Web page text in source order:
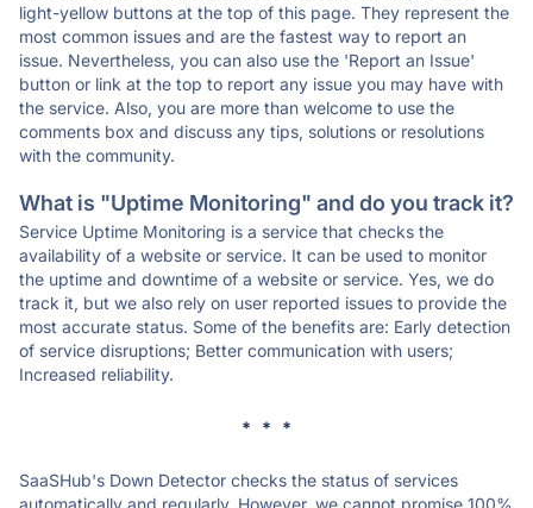
light-yellow buttons at the top of this page. They represent the
most common issues and are the fastest way to report an
issue. Nevertheless, you can also use the 'Report an Issue'
button or link at the top to report any issue you may have with
the service. Also, you are more than welcome to use the
comments box and discuss any tips, solutions or resolutions
with the community.
What is "Uptime Monitoring" and do you track it?
Service Uptime Monitoring is a service that checks the
availability of a website or service. It can be used to monitor
the uptime and downtime of a website or service. Yes, we do
track it, but we also rely on user reported issues to provide the
most accurate status. Some of the benefits are: Early detection
of service disruptions; Better communication with users;
Increased reliability.
* * *
SaaSHub's Down Detector checks the status of services
automatically and regularly. However, we cannot promise 100%